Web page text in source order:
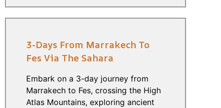
3-Days From Marrakech To
Fes Via The Sahara
Embark on a 3-day journey from
Marrakech to Fes, crossing the High
Atlas Mountains, exploring ancient